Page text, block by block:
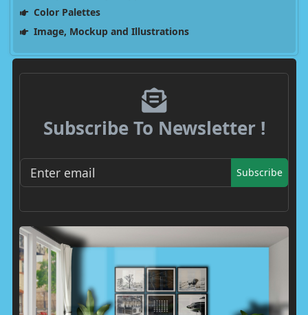
Color Palettes
Image, Mockup and Illustrations
Subscribe To Newsletter !
Subscribe